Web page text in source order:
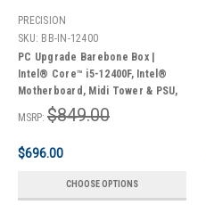
PRECISION
SKU: BB-IN-12400
PC Upgrade Barebone Box |
Intel® Core™ i5-12400F, Intel®
Motherboard, Midi Tower & PSU,
Wi-Fi® | 3 Year Limited Warranty
MSRP: $849.00
$696.00
CHOOSE OPTIONS